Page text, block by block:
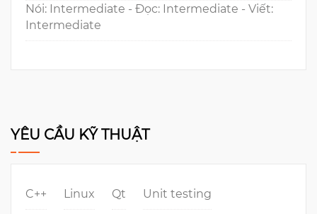
Nói: Intermediate - Đọc: Intermediate - Viết:
Intermediate
YÊU CẦU KỸ THUẬT
C++ Linux Qt Unit testing